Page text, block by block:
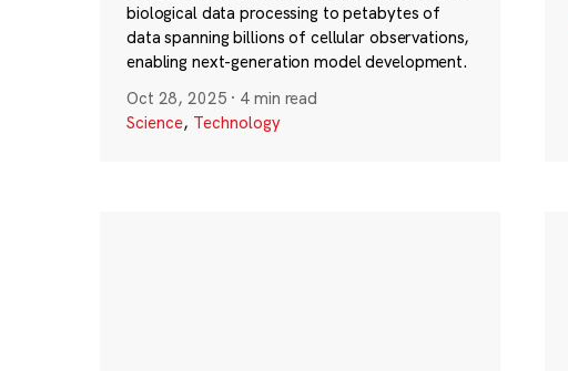
biological data processing to petabytes of
data spanning billions of cellular observations,
enabling next-generation model development.
Oct 28, 2025 · 4 min read
Science, Technology